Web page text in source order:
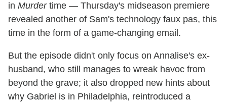
in Murdertime — Thursday's midseason premiere
revealed another of Sam's technology faux pas, this
time in the form of a game-changing email.
But the episode didn't only focus on Annalise's ex-
husband, who still manages to wreak havoc from
beyond the grave; it also dropped new hints about
why Gabriel is in Philadelphia, reintroduced a